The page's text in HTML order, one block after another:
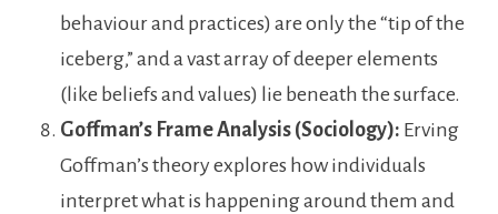
behaviour and practices) are only the “tip of the
iceberg,” and a vast array of deeper elements
(like beliefs and values) lie beneath the surface.
Goffman’s Frame Analysis (Sociology): Erving
Goffman’s theory explores how individuals
interpret what is happening around them and